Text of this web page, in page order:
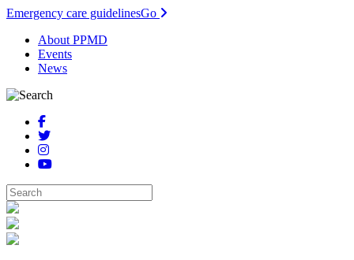
Emergency care guidelinesGo
About PPMD
Events
News